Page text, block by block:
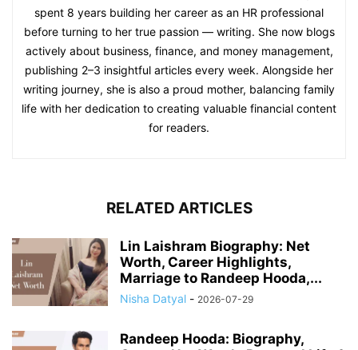
spent 8 years building her career as an HR professional
before turning to her true passion — writing. She now blogs
actively about business, finance, and money management,
publishing 2–3 insightful articles every week. Alongside her
writing journey, she is also a proud mother, balancing family
life with her dedication to creating valuable financial content
for readers.
RELATED ARTICLES
Lin Laishram Biography: Net
Worth, Career Highlights,
Marriage to Randeep Hooda,...
Nisha Datyal - 2026-07-29
Randeep Hooda: Biography,